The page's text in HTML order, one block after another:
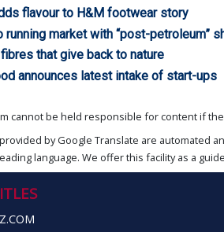
flavour to H&M footwear story
running market with “post-petroleum”
fibres that give back to nature
announces latest intake of start-ups
cannot be held responsible for content if
by Google Translate are automated
language. We offer this facility as a